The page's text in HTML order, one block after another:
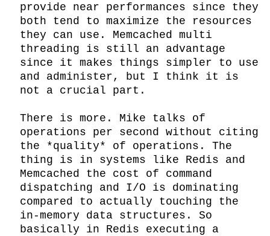
provide near performances since they
both tend to maximize the resources
they can use. Memcached multi
threading is still an advantage
since it makes things simpler to use
and administer, but I think it is
not a crucial part.
There is more. Mike talks of
operations per second without citing
the *quality* of operations. The
thing is in systems like Redis and
Memcached the cost of command
dispatching and I/O is dominating
compared to actually touching the
in-memory data structures. So
basically in Redis executing a